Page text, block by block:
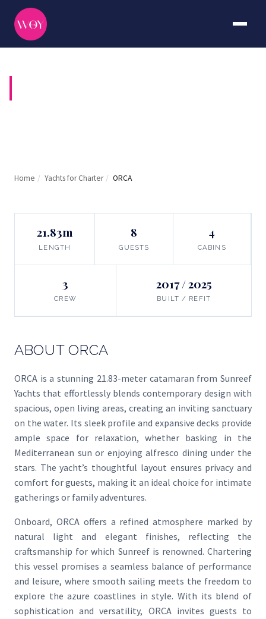
Home / Yachts for Charter / ORCA
21.83m
LENGTH
8
GUESTS
4
CABINS
3
CREW
2017 / 2025
BUILT / REFIT
ABOUT ORCA
ORCA is a stunning 21.83-meter catamaran from Sunreef
Yachts that effortlessly blends contemporary design with
spacious, open living areas, creating an inviting sanctuary
on the water. Its sleek profile and expansive decks provide
ample space for relaxation, whether basking in the
Mediterranean sun or enjoying alfresco dining under the
stars. The yacht’s thoughtful layout ensures privacy and
comfort for guests, making it an ideal choice for intimate
gatherings or family adventures.
Onboard, ORCA offers a refined atmosphere marked by
natural light and elegant finishes, reflecting the
craftsmanship for which Sunreef is renowned. Chartering
this vessel promises a seamless balance of performance
and leisure, where smooth sailing meets the freedom to
explore the azure coastlines in style. With its blend of
sophistication and versatility, ORCA invites guests to